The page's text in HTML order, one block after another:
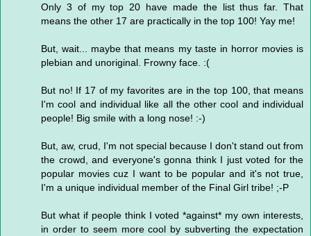
Only 3 of my top 20 have made the list thus far. That
means the other 17 are practically in the top 100! Yay me!
But, wait... maybe that means my taste in horror movies is
plebian and unoriginal. Frowny face. :(
But no! If 17 of my favorites are in the top 100, that means
I'm cool and individual like all the other cool and individual
people! Big smile with a long nose! :-)
But, aw, crud, I'm not special because I don't stand out from
the crowd, and everyone's gonna think I just voted for the
popular movies cuz I want to be popular and it's not true,
I'm a unique individual member of the Final Girl tribe! ;-P
But what if people think I voted *against* my own interests,
in order to seem more cool by subverting the expectation